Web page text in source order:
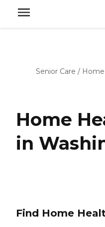
Senior Care /
Home
in
Find Home